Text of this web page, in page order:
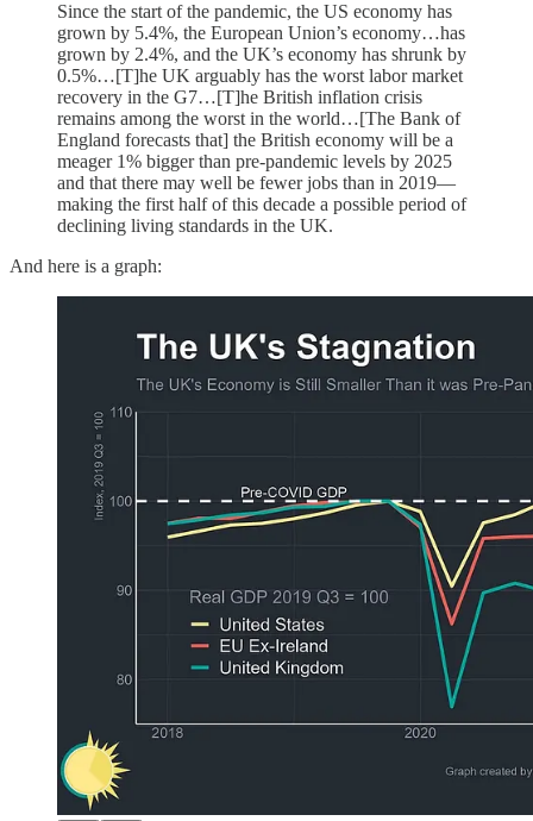
Since the start of the pandemic, the US economy has
grown by 5.4%, the European Union’s economy…has
grown by 2.4%, and the UK’s economy has shrunk by
0.5%…[T]he UK arguably has the worst labor market
recovery in the G7…[T]he British inflation crisis
remains among the worst in the world…[The Bank of
England forecasts that] the British economy will be a
meager 1% bigger than pre-pandemic levels by 2025
and that there may well be fewer jobs than in 2019—
making the first half of this decade a possible period of
declining living standards in the UK.
And here is a graph: